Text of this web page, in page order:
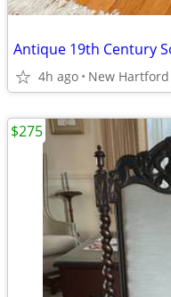
4h ago New Hartford
$275